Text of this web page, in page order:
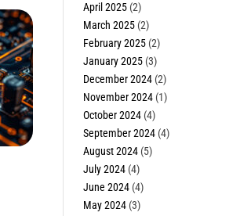
April 2025(2)
March 2025(2)
February 2025(2)
January 2025(3)
December 2024(2)
November 2024(1)
October 2024(4)
September 2024(4)
August 2024(5)
July 2024(4)
June 2024(4)
May 2024(3)